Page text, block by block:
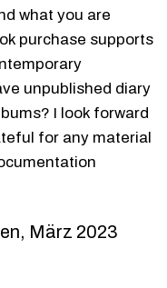
what you are
purchase supports
unpublished diary
I look forward
for any material
März 2023